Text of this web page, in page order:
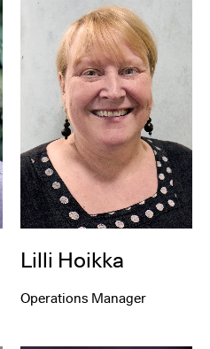
Lilli Hoikka
Operations Manager